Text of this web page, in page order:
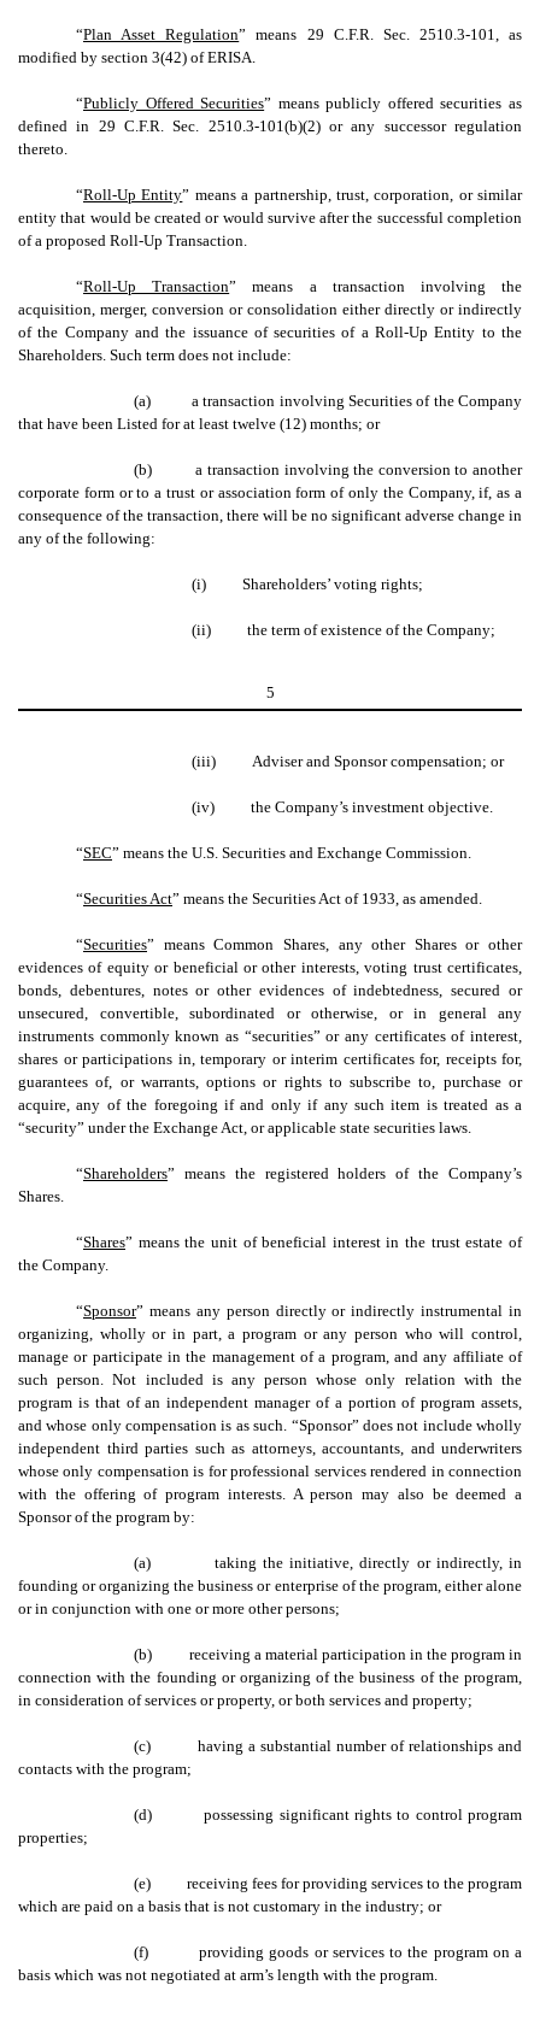
“Plan Asset Regulation” means 29 C.F.R. Sec. 2510.3-101, as
modified by section 3(42) of ERISA.
“Publicly Offered Securities” means publicly offered securities as
defined in 29 C.F.R. Sec. 2510.3-101(b)(2) or any successor regulation
thereto.
“Roll-Up Entity” means a partnership, trust, corporation, or similar
entity that would be created or would survive after the successful completion
of a proposed Roll-Up Transaction.
“Roll-Up Transaction”
means a transaction involving the
acquisition, merger, conversion or consolidation either directly or indirectly
of the Company and the issuance of securities of a Roll-Up Entity to the
Shareholders. Such term does not include:
(a)
a transaction involving Securities of the Company
that have been Listed for at least twelve (12) months; or
(b)
a transaction involving the conversion to another
corporate form or to a trust or association form of only the Company, if, as a
consequence of the transaction, there will be no significant adverse change in
any of the following:
(i) Shareholders’ voting rights;
(ii) the term of existence of the Company;
5
(iii) Adviser and Sponsor compensation; or
(iv) the Company’s investment objective.
“SEC” means the U.S. Securities and Exchange Commission.
“Securities Act” means the Securities Act of 1933, as amended.
“Securities” means Common Shares, any other Shares or other
evidences of equity or beneficial or other interests, voting trust certificates,
bonds, debentures, notes or other evidences of indebtedness, secured or
unsecured, convertible, subordinated or otherwise, or in general any
instruments commonly known as “securities” or any certificates of interest,
shares or participations in, temporary or interim certificates for, receipts for,
guarantees of, or warrants, options or rights to subscribe to, purchase or
acquire, any of the foregoing if and only if any such item is treated as a
“security” under the Exchange Act, or applicable state securities laws.
“Shareholders” means the registered holders of the Company’s
Shares.
“Shares” means the unit of beneficial interest in the trust estate of
the Company.
“Sponsor” means any person directly or indirectly instrumental in
organizing, wholly or in part, a program or any person who will control,
manage or participate in the management of a program, and any affiliate of
such person. Not included is any person whose only relation with the
program is that of an independent manager of a portion of program assets,
and whose only compensation is as such. “Sponsor” does not include wholly
independent third parties such as attorneys, accountants, and underwriters
whose only compensation is for professional services rendered in connection
with the offering of program interests. A person may also be deemed a
Sponsor of the program by:
(a)
taking the initiative, directly or indirectly, in
founding or organizing the business or enterprise of the program, either alone
or in conjunction with one or more other persons;
(b)
receiving a material participation in the program in
connection with the founding or organizing of the business of the program,
in consideration of services or property, or both services and property;
(c)
having a substantial number of relationships and
contacts with the program;
(d)
possessing significant rights to control program
properties;
(e)
receiving fees for providing services to the program
which are paid on a basis that is not customary in the industry; or
(f)
providing goods or services to the program on a
basis which was not negotiated at arm’s length with the program.